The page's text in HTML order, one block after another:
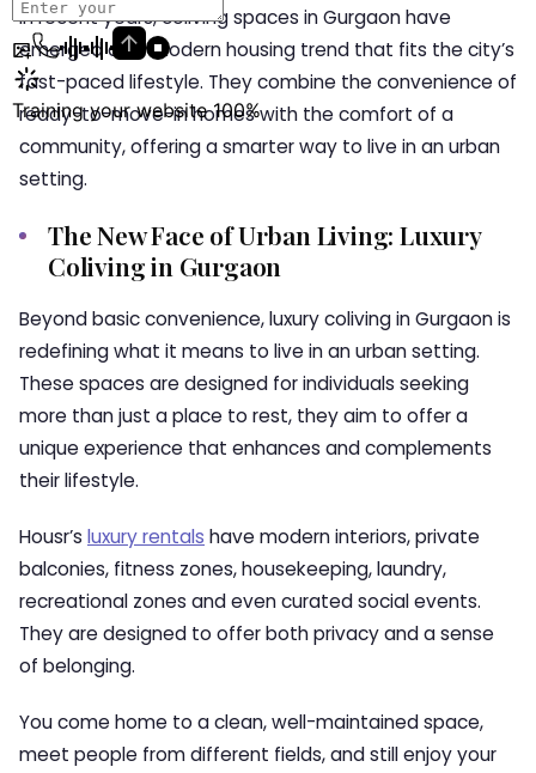
In recent years,coliving spaces in Gurgaonhave
emerged as a modern housing trend that fits the city’s
fast-paced lifestyle. They combine the convenience of
ready-to-move-in homes with the comfort of a
community, offering a smarter way to live in an urban
setting.
The New Face of Urban Living: Luxury
Coliving in Gurgaon
Beyond basic convenience,luxury coliving in Gurgaonis
redefining what it means to live in an urban setting.
These spaces are designed for individuals seeking
more than just a place to rest, they aim to offer a
unique experience that enhances and complements
their lifestyle.
Housr’s luxury rentals have modern interiors, private
balconies, fitness zones, housekeeping, laundry,
recreational zones and even curated social events.
They are designed to offer both privacy and a sense
of belonging.
You come home to a clean, well-maintained space,
meet people from different fields, and still enjoy your